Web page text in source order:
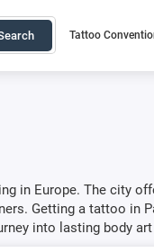
Tattoo
in Europe. The city
Getting a tattoo in
into lasting body